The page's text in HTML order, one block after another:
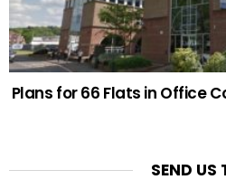
Plans for 66 Flats in Office
SEND US